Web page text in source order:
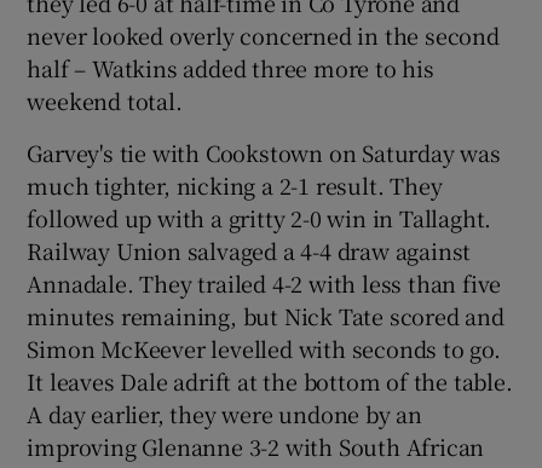
never looked overly concerned in the second
half – Watkins added three more to his
weekend total.
Garvey's tie with Cookstown on Saturday was
much tighter, nicking a 2-1 result. They
followed up with a gritty 2-0 win in Tallaght.
Railway Union salvaged a 4-4 draw against
Annadale. They trailed 4-2 with less than five
minutes remaining, but Nick Tate scored and
Simon McKeever levelled with seconds to go.
It leaves Dale adrift at the bottom of the table.
A day earlier, they were undone by an
improving Glenanne 3-2 with South African